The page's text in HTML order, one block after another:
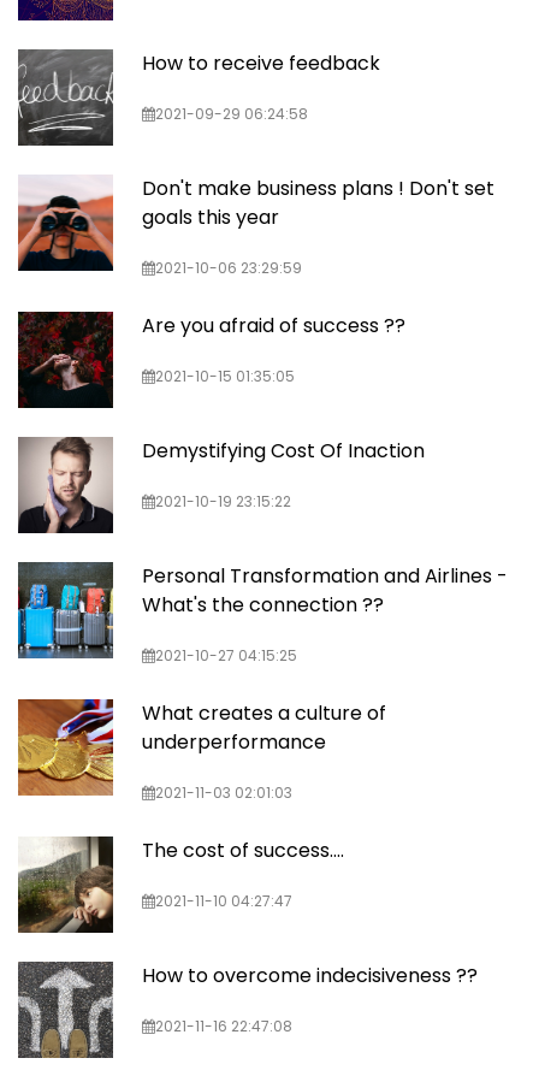
How to receive feedback
2021-09-29 06:24:58
Don't make business plans ! Don't set
goals this year
2021-10-06 23:29:59
Are you afraid of success ??
2021-10-15 01:35:05
Demystifying Cost Of Inaction
2021-10-19 23:15:22
Personal Transformation and Airlines -
What's the connection ??
2021-10-27 04:15:25
What creates a culture of
underperformance
2021-11-03 02:01:03
The cost of success....
2021-11-10 04:27:47
How to overcome indecisiveness ??
2021-11-16 22:47:08